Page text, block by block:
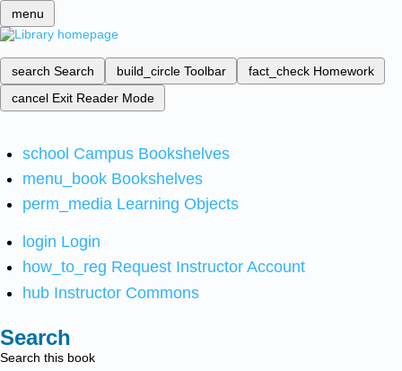
menu
search Search build_circle Toolbar fact_check Homework
cancel Exit Reader Mode
school Campus Bookshelves
menu_book Bookshelves
perm_media Learning Objects
login Login
how_to_reg Request Instructor Account
hub Instructor Commons
Search
Search this book